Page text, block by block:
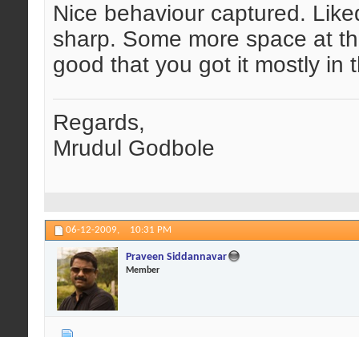
Nice behaviour captured.
sharp. Some more space at
good that you got it mostly in
Regards,
Mrudul Godbole
06-12-2009, 10:31 PM
Praveen Siddannavar
Member